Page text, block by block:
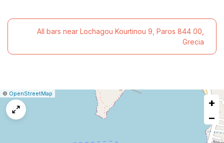
All bars near Lochagou Kourtinou 9, Paros 844 00,
Grecia
Leaflet
|© OpenStreetMap
+
−